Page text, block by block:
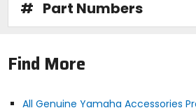
# Part Numbers
Find More
All Genuine Yamaha Accessories